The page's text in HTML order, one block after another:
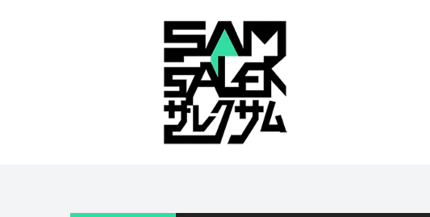
10TH JUNE 2012
QUICK TIP: CREATE ANAGLYPH 3D